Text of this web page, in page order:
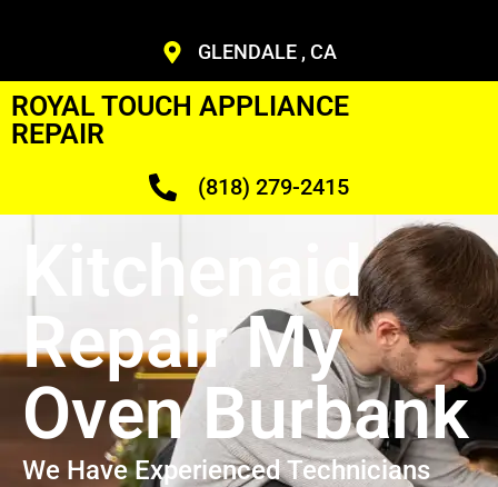
GLENDALE , CA
ROYAL TOUCH APPLIANCE
REPAIR
(818) 279-2415
Kitchenaid
Repair My
Oven Burbank
We Have Experienced Technicians